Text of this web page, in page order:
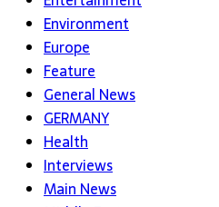
Environment
Europe
Feature
General News
GERMANY
Health
Interviews
Main News